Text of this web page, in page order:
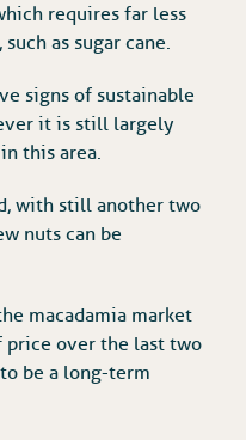
requires far less
as sugar cane.
signs of sustainable
it is still largely
this area.
with still another two
nuts can be
macadamia market
price over the last two
be a long-term